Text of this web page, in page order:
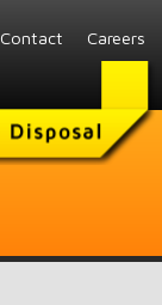
Contact Careers